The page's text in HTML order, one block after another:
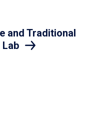
and Traditional